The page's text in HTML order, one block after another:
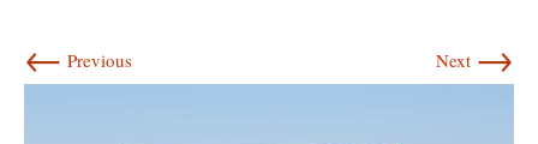
← Previous Next →